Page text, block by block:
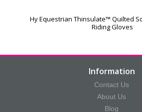
Hy Equestrian Thinsulate™ Quilted
Riding Gloves
Information
Contact Us
About Us
Blog